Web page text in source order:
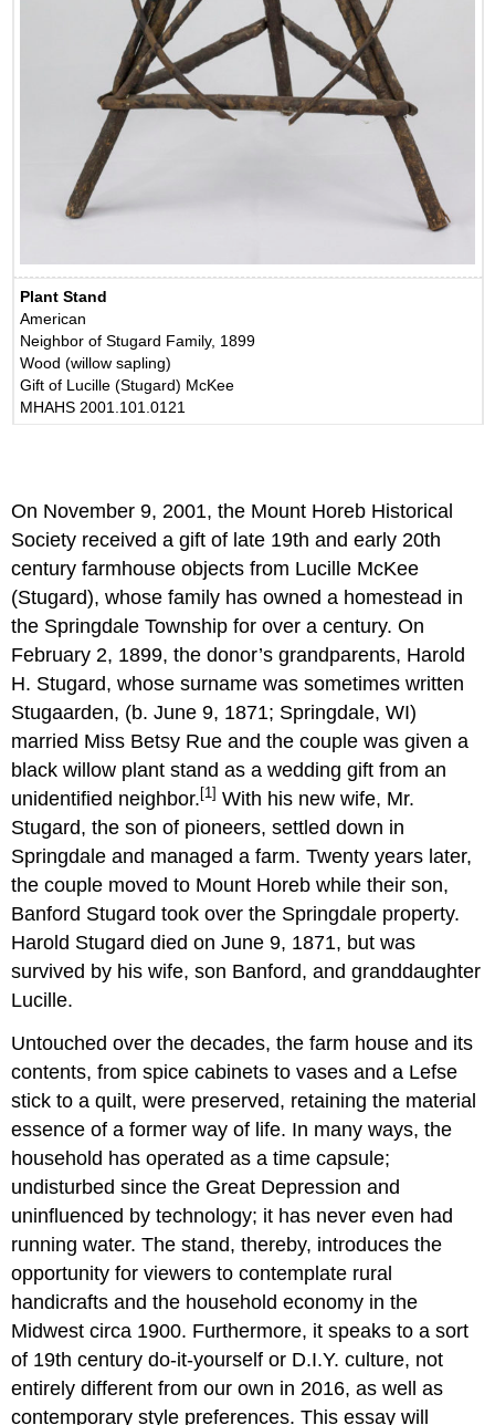
Plant Stand
American
Neighbor of Stugard Family, 1899
Wood (willow sapling)
Gift of Lucille (Stugard) McKee
MHAHS 2001.101.0121
On November 9, 2001, the Mount Horeb Historical
Society received a gift of late 19th and early 20th
century farmhouse objects from Lucille McKee
(Stugard), whose family has owned a homestead in
the Springdale Township for over a century. On
February 2, 1899, the donor’s grandparents, Harold
H. Stugard, whose surname was sometimes written
Stugaarden, (b. June 9, 1871; Springdale, WI)
married Miss Betsy Rue and the couple was given a
black willow plant stand as a wedding gift from an
unidentified neighbor. [1] With his new wife, Mr.
Stugard, the son of pioneers, settled down in
Springdale and managed a farm. Twenty years later,
the couple moved to Mount Horeb while their son,
Banford Stugard took over the Springdale property.
Harold Stugard died on June 9, 1871, but was
survived by his wife, son Banford, and granddaughter
Lucille.
Untouched over the decades, the farm house and its
contents, from spice cabinets to vases and a Lefse
stick to a quilt, were preserved, retaining the material
essence of a former way of life. In many ways, the
household has operated as a time capsule;
undisturbed since the Great Depression and
uninfluenced by technology; it has never even had
running water. The stand, thereby, introduces the
opportunity for viewers to contemplate rural
handicrafts and the household economy in the
Midwest circa 1900. Furthermore, it speaks to a sort
of 19th century do-it-yourself or D.I.Y. culture, not
entirely different from our own in 2016, as well as
contemporary style preferences. This essay will